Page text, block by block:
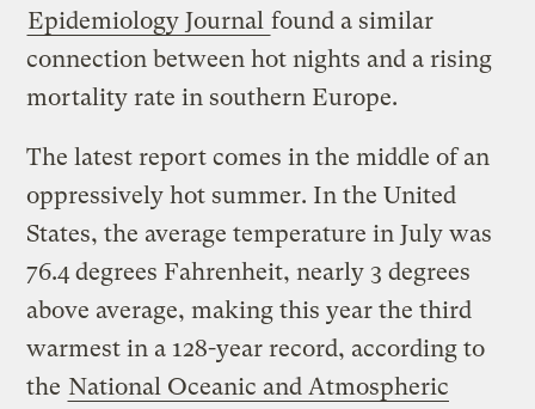
Epidemiology Journal found a similar
connection between hot nights and a rising
mortality rate in southern Europe.
The latest report comes in the middle of an
oppressively hot summer. In the United
States, the average temperature in July was
76.4 degrees Fahrenheit, nearly 3 degrees
above average, making this year the third
warmest in a 128-year record, according to
the National Oceanic and Atmospheric